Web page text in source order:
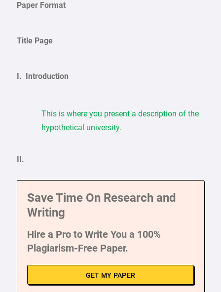
Paper Format
Title Page
I. Introduction
This is where you present a description of the
hypothetical university.
II.
Save Time On Research and
Writing
Hire a Pro to Write You a 100%
Plagiarism-Free Paper.
GET MY PAPER